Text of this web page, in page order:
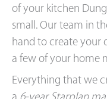
of your kitchen
small. Our team in
hand to create your
a few of your home
Everything that we